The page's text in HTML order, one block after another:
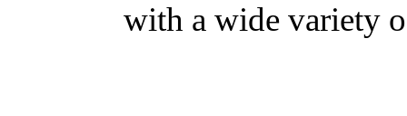
with a wide variety